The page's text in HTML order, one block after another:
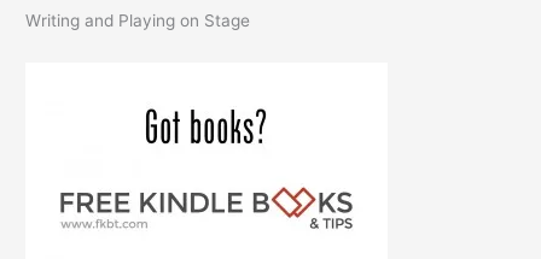
Writing and Playing on Stage